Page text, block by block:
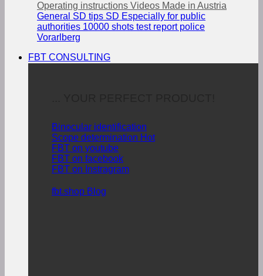
Operating instructions Videos Made in Austria
General SD tips SD Especially for public
authorities 10000 shots test report police
Vorarlberg
FBT CONSULTING
Binocular identification
Scope determination
FBT on youtube
FBT on facebook
FBT on Instragram
fbt.shop Blog